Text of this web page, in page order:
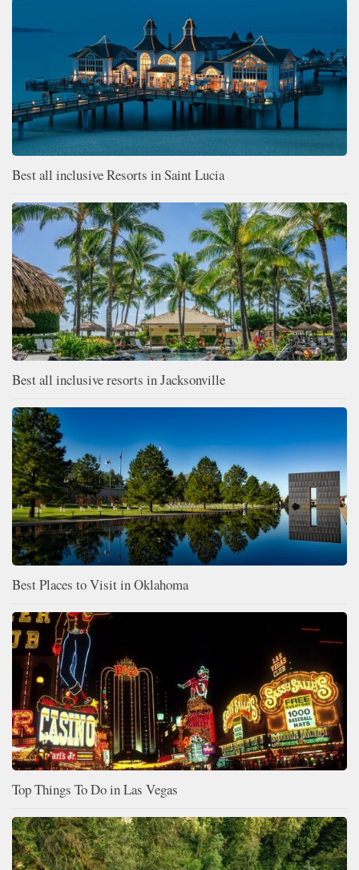
Best all inclusive Resorts in Saint Lucia
Best all inclusive resorts in Jacksonville
Best Places to Visit in Oklahoma
Top Things To Do in Las Vegas